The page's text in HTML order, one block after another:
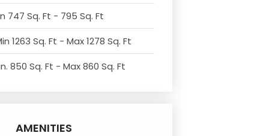
747 Sq. Ft - 795 Sq. Ft
1263 Sq. Ft - Max 1278 Sq. Ft
850 Sq. Ft - Max 860 Sq. Ft
AMENITIES